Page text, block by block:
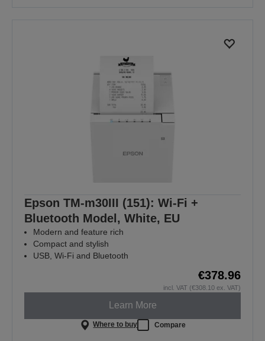
Epson TM-m30III (151): Wi-Fi +
Bluetooth Model, White, EU
Modern and feature rich
Compact and stylish
USB, Wi-Fi and Bluetooth
€378.96
incl. VAT (€308.10 ex. VAT)
Learn More
Where to buy Compare